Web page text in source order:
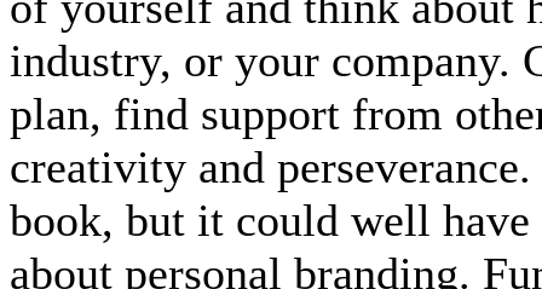
industry, or your company.
plan, find support from
creativity and
book, but it could well
about personal branding.